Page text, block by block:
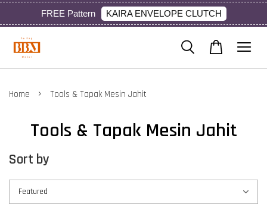
FREE Pattern KAIRA ENVELOPE CLUTCH
Home › Tools & Tapak Mesin Jahit
Tools & Tapak Mesin Jahit
Sort by